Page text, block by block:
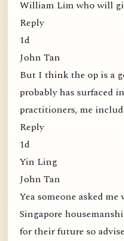
William Lim who will
Reply
1d
John Tan
But I think the op is a
probably has surfaced
practitioners, me
Reply
1d
Yin Ling
John Tan
Yea someone asked
Singapore
for their future so